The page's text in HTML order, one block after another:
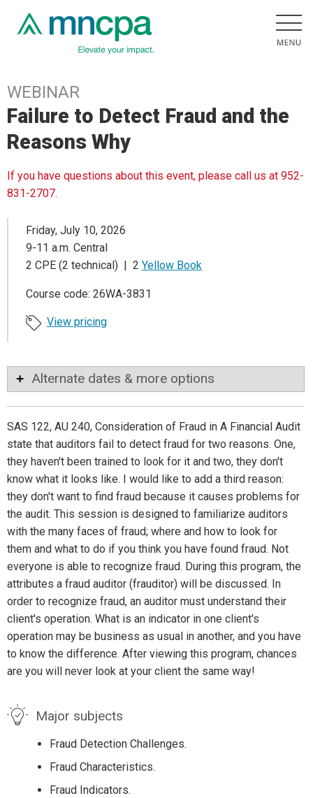
WEBINAR
Failure to Detect Fraud and the
Reasons Why
If you have questions about this event, please call us at 952-
831-2707.
Friday, July 10, 2026
9-11 a.m. Central
2 CPE (2 technical) | 2 Yellow Book
Course code: 26WA-3831
View pricing
Alternate dates & more options
SAS 122, AU 240, Consideration of Fraud in A Financial Audit
state that auditors fail to detect fraud for two reasons. One,
they haven't been trained to look for it and two, they don't
know what it looks like. I would like to add a third reason:
they don't want to find fraud because it causes problems for
the audit. This session is designed to familiarize auditors
with the many faces of fraud; where and how to look for
them and what to do if you think you have found fraud. Not
everyone is able to recognize fraud. During this program, the
attributes a fraud auditor (frauditor) will be discussed. In
order to recognize fraud, an auditor must understand their
client's operation. What is an indicator in one client's
operation may be business as usual in another, and you have
to know the difference. After viewing this program, chances
are you will never look at your client the same way!
Major subjects
Fraud Detection Challenges.
Fraud Characteristics.
Fraud Indicators.